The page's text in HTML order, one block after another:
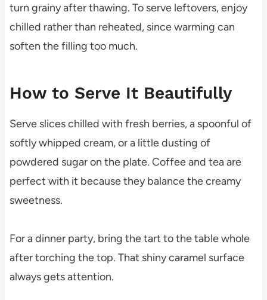
turn grainy after thawing. To serve leftovers, enjoy
chilled rather than reheated, since warming can
soften the filling too much.
How to Serve It Beautifully
Serve slices chilled with fresh berries, a spoonful of
softly whipped cream, or a little dusting of
powdered sugar on the plate. Coffee and tea are
perfect with it because they balance the creamy
sweetness.
For a dinner party, bring the tart to the table whole
after torching the top. That shiny caramel surface
always gets attention.